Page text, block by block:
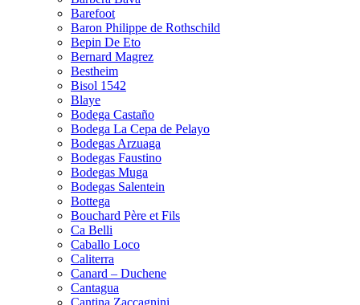
Barefoot
Baron Philippe de Rothschild
Bepin De Eto
Bernard Magrez
Bestheim
Bisol 1542
Blaye
Bodega Castaño
Bodega La Cepa de Pelayo
Bodegas Arzuaga
Bodegas Faustino
Bodegas Muga
Bodegas Salentein
Bottega
Bouchard Père et Fils
Ca Belli
Caballo Loco
Caliterra
Canard – Duchene
Cantagua
Cantina Zaccagnini